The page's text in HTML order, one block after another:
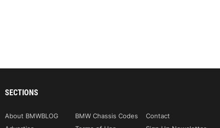
SECTIONS
About BMWBLOG BMW Chassis Codes
Contact